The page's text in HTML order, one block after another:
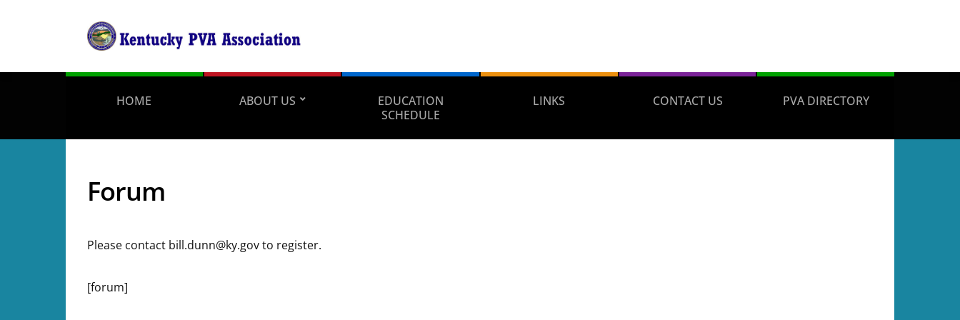
HOME ABOUT US
EDUCATION
SCHEDULE
LINKS CONTACT US PVA DIRECTORY
Forum
Please contact bill.dunn@ky.gov to register.
[forum]